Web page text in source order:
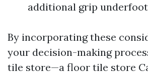
additional grip
By incorporating these
your decision-making
tile store—a floor tile store